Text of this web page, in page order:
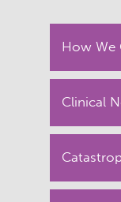
How We
Clinical